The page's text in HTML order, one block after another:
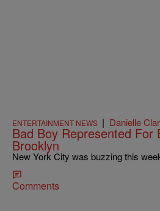
ENTERTAINMENT NEWS | Danielle
Bad Boy Represented
Brooklyn
New York City was buzzing this
Comments